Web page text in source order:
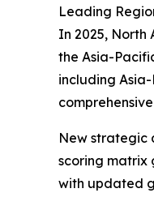
Leading
In 2025, North
the Asia-
including
New strategic
scoring matrix
with updated